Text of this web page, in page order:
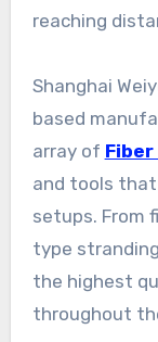
reaching
Shanghai
based
array of
and tools
setups. From
type
the highest
throughout